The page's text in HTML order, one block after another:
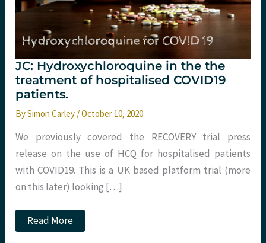
JC: Hydroxychloroquine in the the
treatment of hospitalised COVID19
patients.
BySimon Carley /October 10, 2020
We previously covered the RECOVERY trial press
release on the use of HCQ for hospitalised patients
with COVID19. This is a UK based platform trial (more
on this later) looking […]
JC:
Hydroxychloroquine
Read More